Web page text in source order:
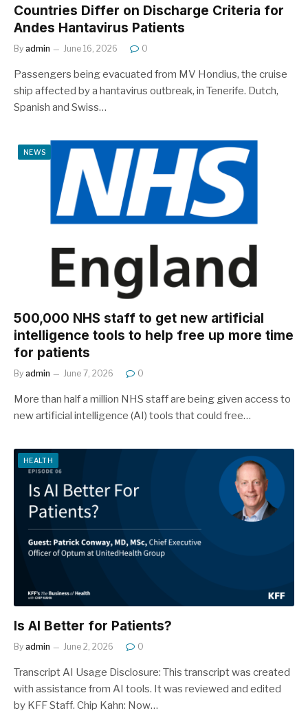
Countries Differ on Discharge Criteria for
Andes Hantavirus Patients
By admin June 16, 2026 0
Passengers being evacuated from MV Hondius, the cruise
ship affected by a hantavirus outbreak, in Tenerife. Dutch,
Spanish and Swiss…
NEWS
500,000 NHS staff to get new artificial
intelligence tools to help free up more time
for patients
By admin June 7, 2026 0
More than half a million NHS staff are being given access to
new artificial intelligence (AI) tools that could free…
HEALTH
Is AI Better for Patients?
By admin June 2, 2026 0
Transcript AI Usage Disclosure: This transcript was created
with assistance from AI tools. It was reviewed and edited
by KFF Staff. Chip Kahn: Now…